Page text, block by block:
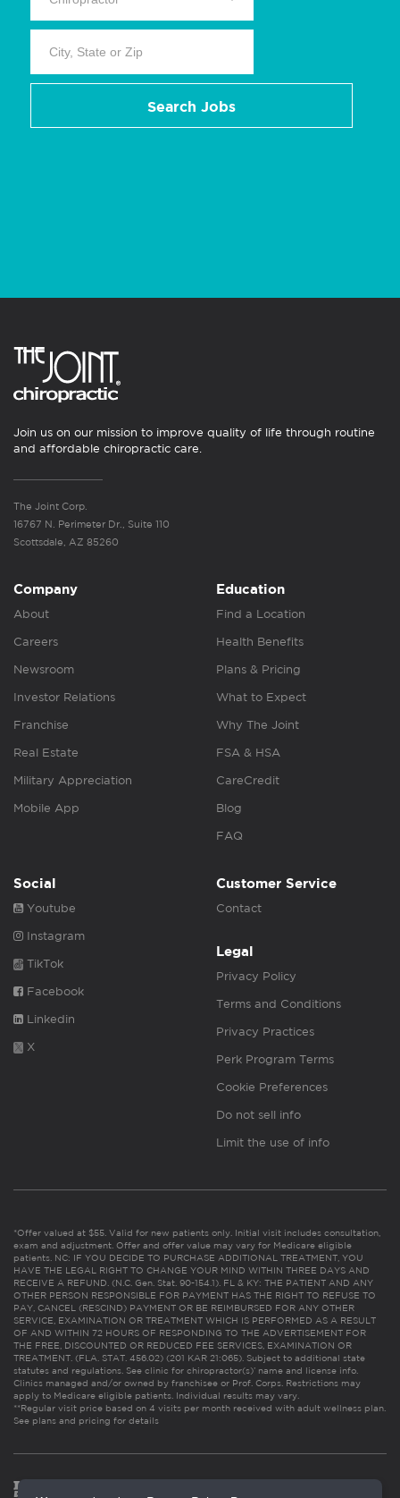
Search Jobs
Join us on our mission to improve quality of life through routine
and affordable chiropractic care.
The Joint Corp.
16767 N. Perimeter Dr., Suite 110
Scottsdale, AZ 85260
Company
About
Careers
Newsroom
Investor Relations
Franchise
Real Estate
Military Appreciation
Mobile App
Education
Find a Location
Health Benefits
Plans & Pricing
What to Expect
Why The Joint
FSA & HSA
CareCredit
Blog
FAQ
Social
Youtube
Instagram
TikTok
Facebook
Linkedin
X
Customer Service
Contact
Legal
Privacy Policy
Terms and Conditions
Privacy Practices
Perk Program Terms
Cookie Preferences
Do not sell info
Limit the use of info
*Offer valued at $55. Valid for new patients only. Initial visit includes consultation,
exam and adjustment. Offer and offer value may vary for Medicare eligible
patients. NC: IF YOU DECIDE TO PURCHASE ADDITIONAL TREATMENT, YOU
HAVE THE LEGAL RIGHT TO CHANGE YOUR MIND WITHIN THREE DAYS AND
RECEIVE A REFUND. (N.C. Gen. Stat. 90-154.1). FL & KY: THE PATIENT AND ANY
OTHER PERSON RESPONSIBLE FOR PAYMENT HAS THE RIGHT TO REFUSE TO
PAY, CANCEL (RESCIND) PAYMENT OR BE REIMBURSED FOR ANY OTHER
SERVICE, EXAMINATION OR TREATMENT WHICH IS PERFORMED AS A RESULT
OF AND WITHIN 72 HOURS OF RESPONDING TO THE ADVERTISEMENT FOR
THE FREE, DISCOUNTED OR REDUCED FEE SERVICES, EXAMINATION OR
TREATMENT. (FLA. STAT. 456.02) (201 KAR 21:065). Subject to additional state
statutes and regulations. See clinic for chiropractor(s)’ name and license info.
Clinics managed and/or owned by franchisee or Prof. Corps. Restrictions may
apply to Medicare eligible patients. Individual results may vary.
**Regular visit price based on 4 visits per month received with adult wellness plan.
See plans and pricing for details